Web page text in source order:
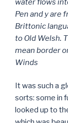
water flows
Pen and y are
Brittonic
to Old Welsh.
mean border
Winds
It was such a
sorts: some in
looked up to